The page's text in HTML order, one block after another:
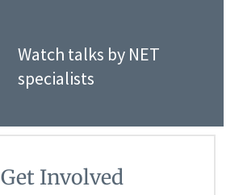
Watch talks by NET
specialists
Get Involved